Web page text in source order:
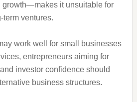
growth—makes it unsuitable for
term ventures.
work well for small businesses
entrepreneurs aiming for
investor confidence should
business structures.